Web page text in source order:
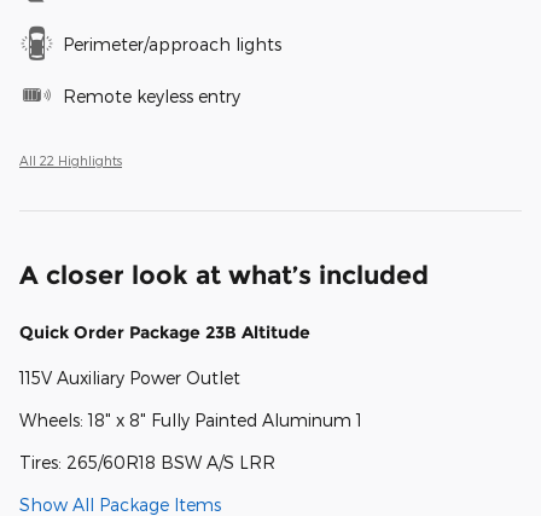
Perimeter/approach lights
Remote keyless entry
All 22 Highlights
A closer look at what’s included
Quick Order Package 23B Altitude
115V Auxiliary Power Outlet
Wheels: 18" x 8" Fully Painted Aluminum 1
Tires: 265/60R18 BSW A/S LRR
Show All Package Items